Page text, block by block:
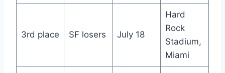
3rd place SF losers July 18
Hard
Rock
Stadium,
Miami